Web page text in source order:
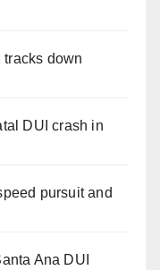
down
DUI crash in
pursuit and
Ana DUI